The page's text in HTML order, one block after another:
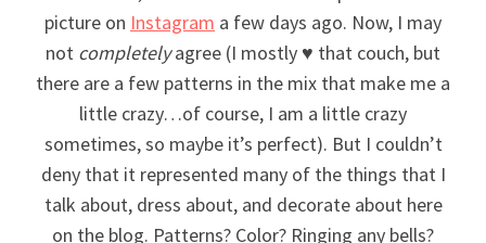
picture on Instagram a few days ago. Now, I may
not completelyagree (I mostly ♥ that couch, but
there are a few patterns in the mix that make me a
little crazy…of course, I am a little crazy
sometimes, so maybe it’s perfect). But I couldn’t
deny that it represented many of the things that I
talk about, dress about, and decorate about here
on the blog. Patterns? Color? Ringing any bells?